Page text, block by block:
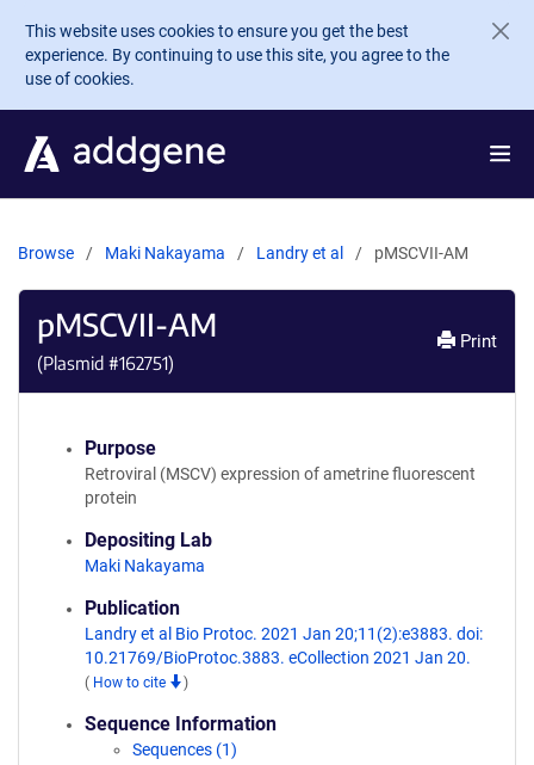
Skip to main content
This website uses cookies to ensure you get the best
experience. By continuing to use this site, you agree to the
use of cookies.
Browse Maki Nakayama Landry et al pMSCVII-AM
pMSCVII-AM
(Plasmid #162751)
Print
Purpose
Retroviral (MSCV) expression of ametrine fluorescent
protein
Depositing Lab
Maki Nakayama
Publication
Landry et al Bio Protoc. 2021 Jan 20;11(2):e3883. doi:
10.21769/BioProtoc.3883. eCollection 2021 Jan 20.
( How to cite )
Sequence Information
Sequences (1)